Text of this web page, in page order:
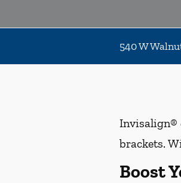
540 W
Invisalign®
brackets.
Boost